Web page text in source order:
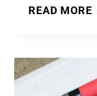
READ MORE
A